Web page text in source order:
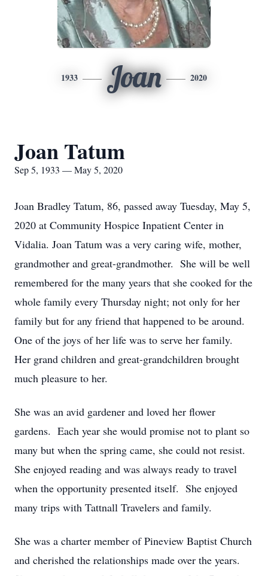
1933 Joan 2020
Joan Tatum
Sep 5, 1933 — May 5, 2020
Joan Bradley Tatum, 86, passed away Tuesday, May 5,
2020 at Community Hospice Inpatient Center in
Vidalia. Joan Tatum was a very caring wife, mother,
grandmother and great-grandmother. She will be well
remembered for the many years that she cooked for the
whole family every Thursday night; not only for her
family but for any friend that happened to be around.
One of the joys of her life was to serve her family.
Her grand children and great-grandchildren brought
much pleasure to her.
She was an avid gardener and loved her flower
gardens. Each year she would promise not to plant so
many but when the spring came, she could not resist.
She enjoyed reading and was always ready to travel
when the opportunity presented itself. She enjoyed
many trips with Tattnall Travelers and family.
She was a charter member of Pineview Baptist Church
and cherished the relationships made over the years.